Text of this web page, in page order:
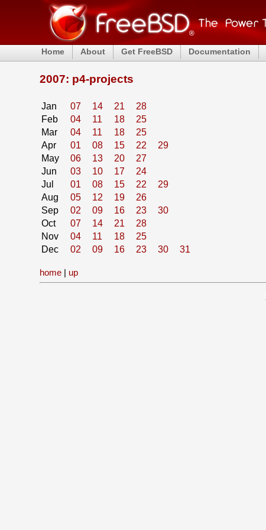
Home About Get FreeBSD Documentation
2007: p4-projects
Jan 07 14 21
28
Feb
04 11 18
25
Mar
04 11 18
25
Apr
01 08 15 22
29
May
06 13 20
27
Jun
03 10 17
24
Jul
01 08 15 22
29
Aug
05 12 19
26
Sep
02 09 16 23
30
Oct
07 14 21
28
Nov
04 11 18
25
Dec
02 09 16 23 30 31
home | up